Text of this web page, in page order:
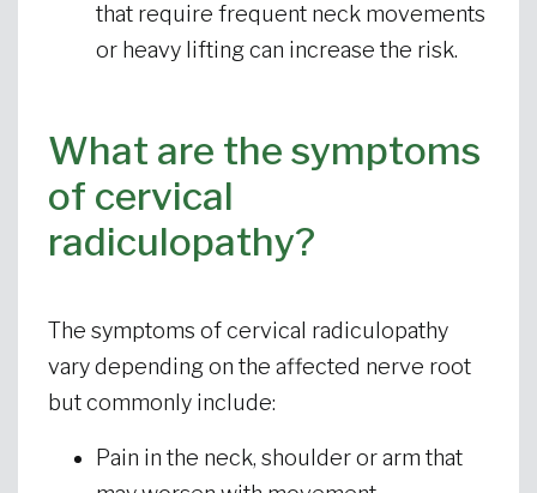
that require frequent neck movements
or heavy lifting can increase the risk.
What are the symptoms
of cervical
radiculopathy?
The symptoms of cervical radiculopathy
vary depending on the affected nerve root
but commonly include:
Pain in the neck, shoulder or arm that